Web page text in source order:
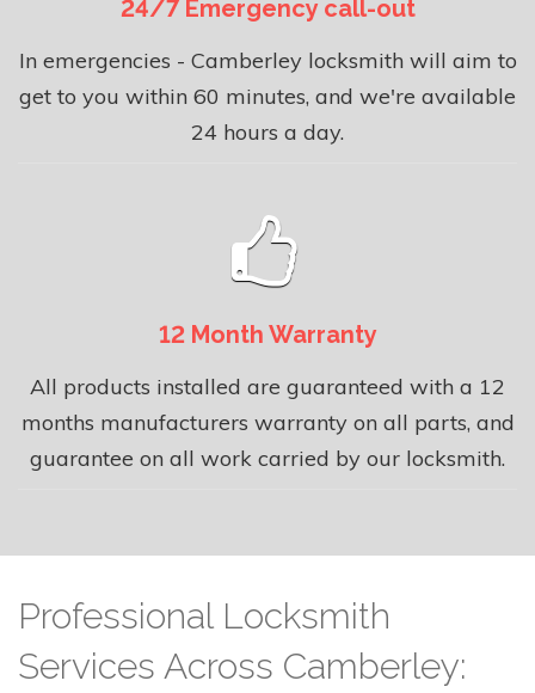
24/7 Emergency call-out
In emergencies - Camberley locksmith will aim to
get to you within 60 minutes, and we're available
24 hours a day.
12 Month Warranty
All products installed are guaranteed with a 12
months manufacturers warranty on all parts, and
guarantee on all work carried by our locksmith.
Professional Locksmith
Services Across Camberley: